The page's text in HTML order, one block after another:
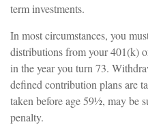
term investments.
In most circumstances, you
distributions from your 401(k)
in the year you turn 73.
defined contribution plans are
taken before age 59½, may be
penalty.